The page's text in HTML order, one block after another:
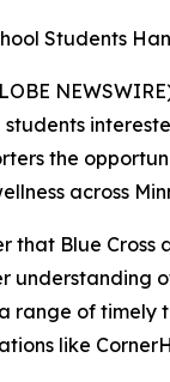
Students
the
across
that Blue
range of
like